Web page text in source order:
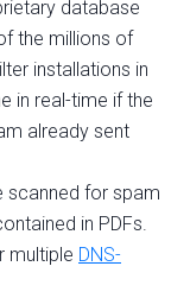
database
the millions of
installations in
in real-time if the
already sent
scanned for spam
in PDFs.
multiple DNS-